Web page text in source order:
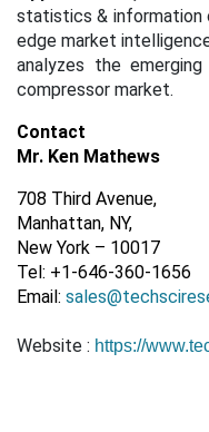
statistics & information
edge market
analyzes the
compressor market.
Contact
Mr. Ken Mathews
708 Third Avenue,
Manhattan, NY,
New York – 10017
Tel: +1-646-360-1656
Email:
Website : https://